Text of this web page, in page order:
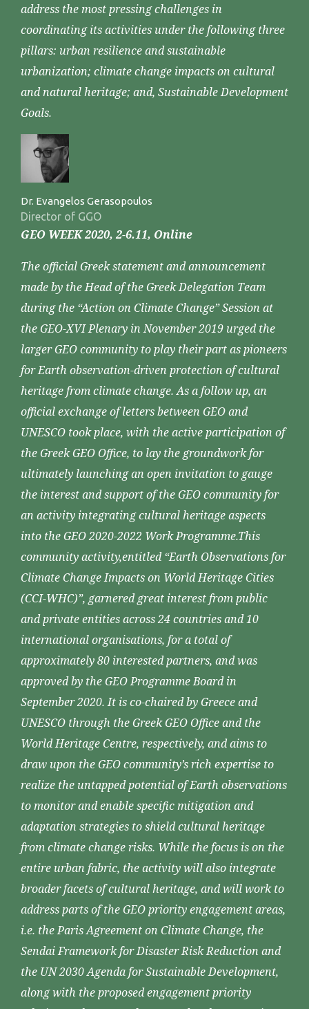
address the most pressing challenges in
coordinating its activities under the following three
pillars: urban resilience and sustainable
urbanization; climate change impacts on cultural
and natural heritage; and, Sustainable Development
Goals.
Dr. Evangelos Gerasopoulos
Director of GGO
GEO WEEK 2020, 2-6.11, Online
The official Greek statement and announcement
made by the Head of the Greek Delegation Team
during the “Action on Climate Change” Session at
the GEO-XVI Plenary in November 2019 urged the
larger GEO community to play their part as pioneers
for Earth observation-driven protection of cultural
heritage from climate change. As a follow up, an
official exchange of letters between GEO and
UNESCO took place, with the active participation of
the Greek GEO Office, to lay the groundwork for
ultimately launching an open invitation to gauge
the interest and support of the GEO community for
an activity integrating cultural heritage aspects
into the GEO 2020-2022 Work Programme.This
community activity,entitled “Earth Observations for
Climate Change Impacts on World Heritage Cities
(CCI-WHC)”, garnered great interest from public
and private entities across 24 countries and 10
international organisations, for a total of
approximately 80 interested partners, and was
approved by the GEO Programme Board in
September 2020. It is co-chaired by Greece and
UNESCO through the Greek GEO Office and the
World Heritage Centre, respectively, and aims to
draw upon the GEO community’s rich expertise to
realize the untapped potential of Earth observations
to monitor and enable specific mitigation and
adaptation strategies to shield cultural heritage
from climate change risks. While the focus is on the
entire urban fabric, the activity will also integrate
broader facets of cultural heritage, and will work to
address parts of the GEO priority engagement areas,
i.e. the Paris Agreement on Climate Change, the
Sendai Framework for Disaster Risk Reduction and
the UN 2030 Agenda for Sustainable Development,
along with the proposed engagement priority